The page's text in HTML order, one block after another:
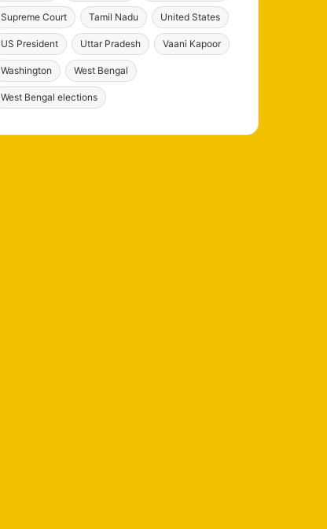
Supreme Court Tamil Nadu United States
US President Uttar Pradesh Vaani Kapoor
Washington West Bengal
West Bengal elections